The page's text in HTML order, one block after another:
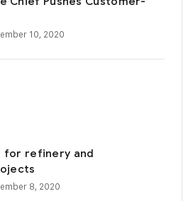
10, 2020
for refinery and
8, 2020